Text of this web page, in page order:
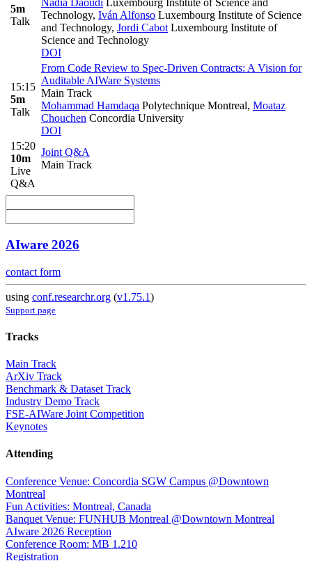
5m
Talk
Nadia Daoudi Luxembourg Institute of Science and
Technology, Iván Alfonso Luxembourg Institute of Science
and Technology, Jordi Cabot Luxembourg Institute of
Science and Technology
DOI
15:15
5m
Talk
From Code Review to Spec-Driven Contracts: A Vision for
Auditable AIWare Systems
Main Track
Mohammad Hamdaqa Polytechnique Montreal, Moataz
Chouchen Concordia University
DOI
15:20
10m
Live
Q&A
Joint Q&A
Main Track
AIware 2026
contact form
using conf.researchr.org (v1.75.1)
Support page
Tracks
Main Track
ArXiv Track
Benchmark & Dataset Track
Industry Demo Track
FSE-AIWare Joint Competition
Keynotes
Attending
Conference Venue: Concordia SGW Campus @Downtown
Montreal
Fun Activities: Montreal, Canada
Banquet Venue: FUNHUB Montreal @Downtown Montreal
AIware 2026 Reception
Conference Room: MB 1.210
Registration